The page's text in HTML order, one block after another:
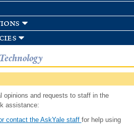
opinions and requests to staff in the
assistance:
contact the AskYale staff for help using